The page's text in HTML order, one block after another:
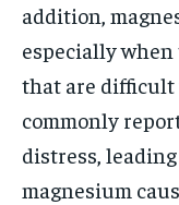
addition,
especially
that are difficult
commonly
distress,
magnesium